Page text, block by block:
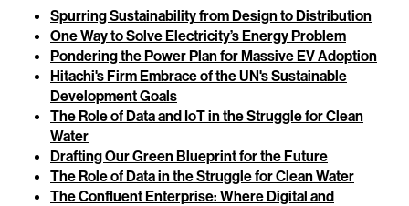
Spurring Sustainability from Design to Distribution
One Way to Solve Electricity’s Energy Problem
Pondering the Power Plan for Massive EV Adoption
Hitachi's Firm Embrace of the UN's Sustainable
Development Goals
The Role of Data and IoT in the Struggle for Clean
Water
Drafting Our Green Blueprint for the Future
The Role of Data in the Struggle for Clean Water
The Confluent Enterprise: Where Digital and